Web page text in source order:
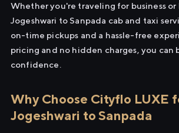
Whether you're traveling for business or
Jogeshwari to Sanpada cab and taxi
on-time pickups and a hassle-free
pricing and no hidden charges, you can
confidence.
Why Choose Cityflo LUXE
Jogeshwari to Sanpada